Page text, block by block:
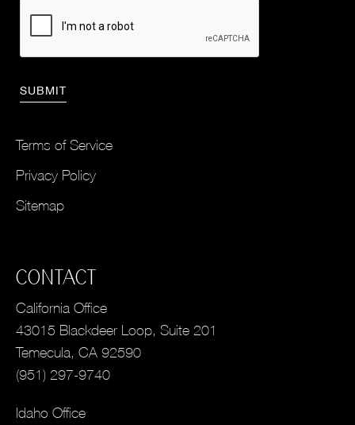
Terms of Service
Privacy Policy
Sitemap
CONTACT
California Office
43015 Blackdeer Loop, Suite 201
Temecula, CA 92590
(951) 297-9740
Idaho Office